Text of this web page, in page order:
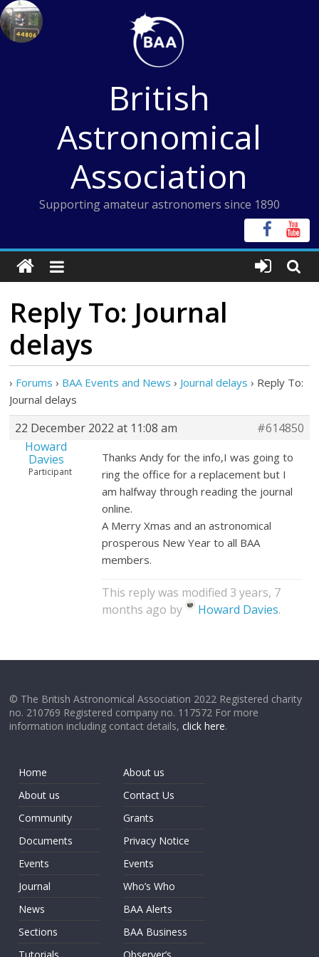
Skip
to
content
British
Astronomical
Association
Supporting amateur astronomers since 1890
Reply To: Journal
delays
› Forums › BAA Events and News › Journal delays › Reply To:
Journal delays
22 December 2022 at 11:08 am
#614850
Howard
Davies
Participant
Thanks Andy for the info,I was going to
ring the office for a replacement but I
am halfway through reading the journal
online.
A Merry Xmas and an astronomical
prosperous New Year to all BAA
members.
This reply was modified 3 years, 7
months ago by
Howard Davies.
© The British Astronomical Association 2022 Registered charity
no. 210769 Registered company no. 117572 For more
information including contact details,click here.
Home
About us
Community
Documents
Events
Journal
News
Sections
About us
Contact Us
Grants
Privacy Notice
Events
Who’s Who
BAA Alerts
BAA Business